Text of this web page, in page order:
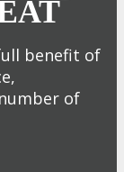
benefit of
of